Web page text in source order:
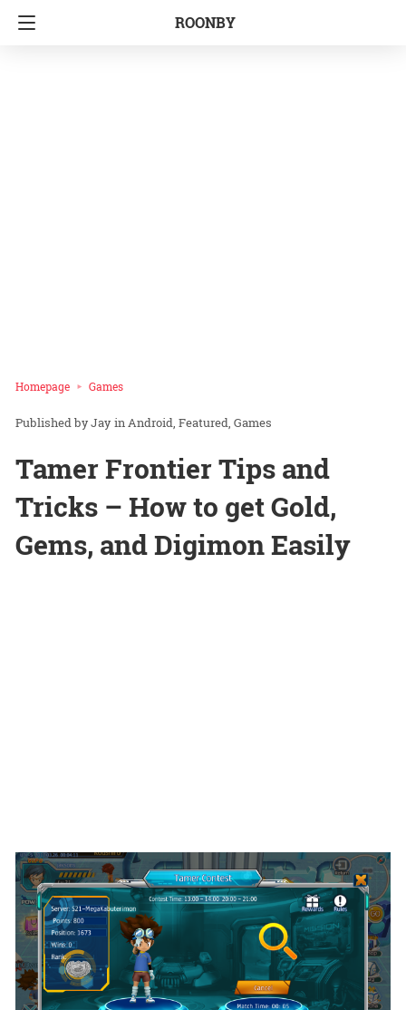
ROONBY
Homepage Games
Jay inAndroid Featured Games
Tamer Frontier Tips and
Tricks – How to get Gold,
Gems, and Digimon Easily